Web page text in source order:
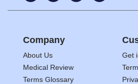
Company
About Us
Medical Review
Terms Glossary
Get